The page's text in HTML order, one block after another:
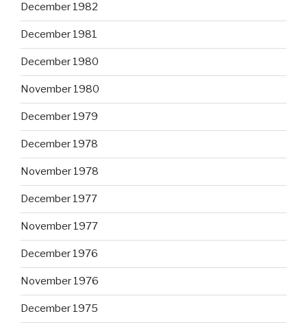
December 1982
December 1981
December 1980
November 1980
December 1979
December 1978
November 1978
December 1977
November 1977
December 1976
November 1976
December 1975